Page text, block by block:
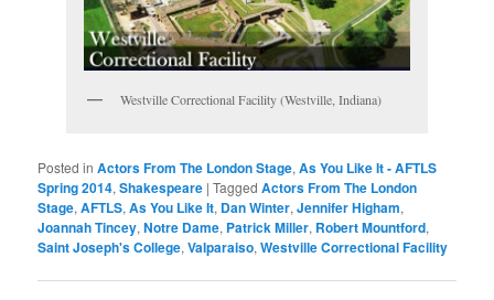
Westville Correctional Facility (Westville, Indiana)
Posted in Actors From The London Stage,As You Like It - AFTLS
Spring 2014,Shakespeare |Tagged Actors From The London
Stage,AFTLS,As You Like It, Dan Winter,Jennifer Higham,
Joannah Tincey,Notre Dame, Patrick Miller, Robert Mountford,
Saint Joseph's College,Valparaiso,Westville Correctional Facility